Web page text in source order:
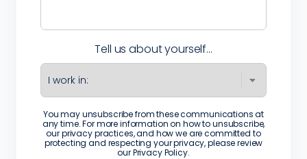
Tell us about yourself...
You may unsubscribe from these communications at
any time. For more information on how to unsubscribe,
our privacy practices, and how we are committed to
protecting and respecting your privacy, please review
ourPrivacy Policy.